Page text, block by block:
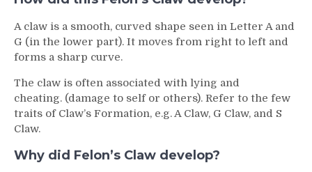
A claw is a smooth, curved shape seen in Letter A and
G (in the lower part). It moves from right to left and
forms a sharp curve.
The claw is often associated with lying and
cheating. (damage to self or others). Refer to the few
traits of Claw’s Formation, e.g. A Claw, G Claw, and S
Claw.
Why did Felon’s Claw develop?